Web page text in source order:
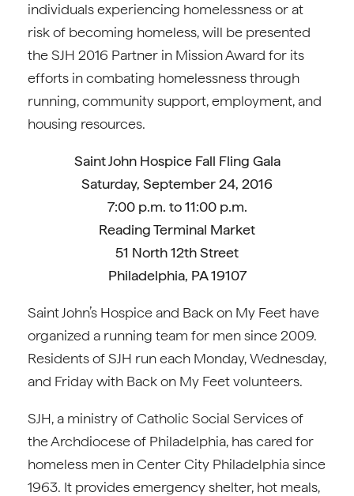
individuals experiencing homelessness or at
risk of becoming homeless, will be presented
the SJH 2016 Partner in Mission Award for its
efforts in combating homelessness through
running, community support, employment, and
housing resources.
Saint John Hospice Fall Fling Gala
Saturday, September 24, 2016
7:00 p.m. to 11:00 p.m.
Reading Terminal Market
51 North 12th Street
Philadelphia, PA 19107
Saint John’s Hospice and Back on My Feet have
organized a running team for men since 2009.
Residents of SJH run each Monday, Wednesday,
and Friday with Back on My Feet volunteers.
SJH, a ministry of Catholic Social Services of
the Archdiocese of Philadelphia, has cared for
homeless men in Center City Philadelphia since
1963. It provides emergency shelter, hot meals,